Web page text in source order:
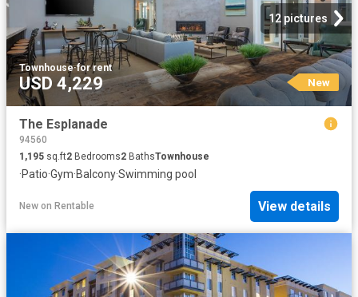
12 pictures
Townhouse·for rent
USD 4,229 New
The Esplanade
94560
1,195 sq.ft2 Bedrooms2 BathsTownhouse
·Patio·Gym·Balcony·Swimming pool
New on Rentable View details